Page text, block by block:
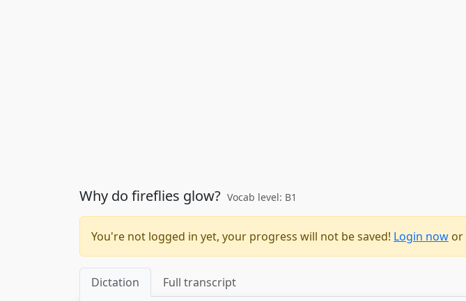
Why do fireflies glow? Vocab level: B1
You're not logged in yet, your progress will not be saved! Login now or
Dictation Full transcript